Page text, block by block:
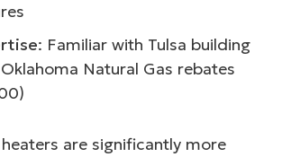
: Familiar with Tulsa building
Natural Gas rebates
are significantly more